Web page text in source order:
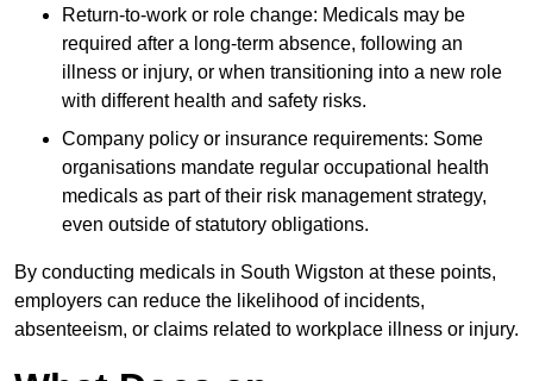
Return-to-work or role change: Medicals may be
required after a long-term absence, following an
illness or injury, or when transitioning into a new role
with different health and safety risks.
Company policy or insurance requirements: Some
organisations mandate regular occupational health
medicals as part of their risk management strategy,
even outside of statutory obligations.
By conducting medicals in South Wigston at these points,
employers can reduce the likelihood of incidents,
absenteeism, or claims related to workplace illness or injury.